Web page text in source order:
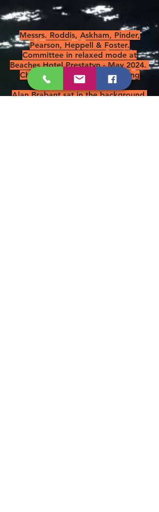
Messrs. Roddis, Askham, Pinder,
Pearson, Heppell & Foster.
Committee in relaxed mode at
Beaches Hotel Prestatyn - May 2024.
Chairman Jim presumed missing
overboard.
Alan Brabant sat in the background.